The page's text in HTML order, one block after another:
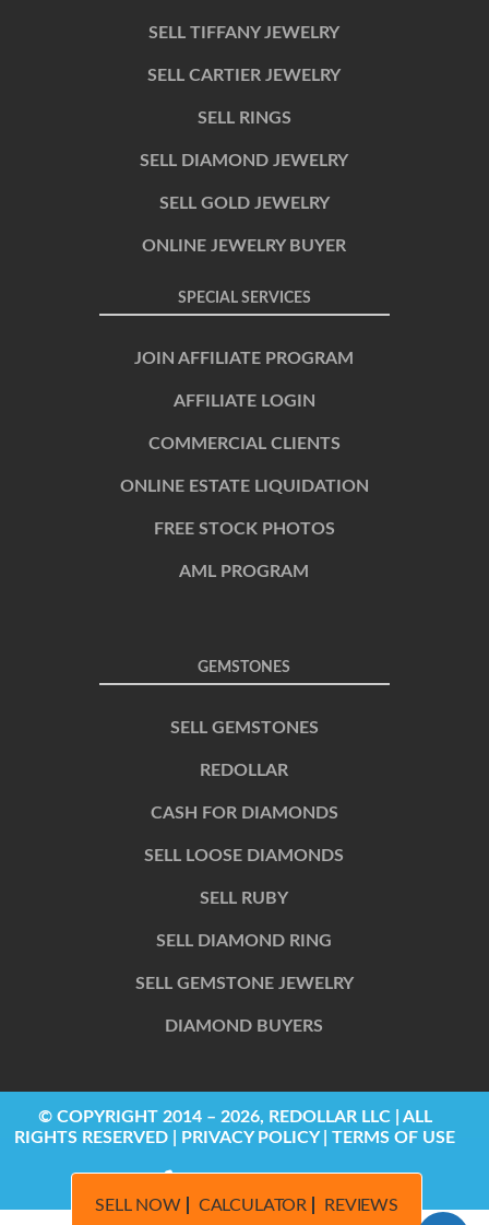
SELL TIFFANY JEWELRY
SELL CARTIER JEWELRY
SELL RINGS
SELL DIAMOND JEWELRY
SELL GOLD JEWELRY
ONLINE JEWELRY BUYER
SPECIAL SERVICES
JOIN AFFILIATE PROGRAM
AFFILIATE LOGIN
COMMERCIAL CLIENTS
ONLINE ESTATE LIQUIDATION
FREE STOCK PHOTOS
AML PROGRAM
GEMSTONES
SELL GEMSTONES
REDOLLAR
CASH FOR DIAMONDS
SELL LOOSE DIAMONDS
SELL RUBY
SELL DIAMOND RING
SELL GEMSTONE JEWELRY
DIAMOND BUYERS
© COPYRIGHT 2014 – 2026, REDOLLAR LLC | ALL
RIGHTS RESERVED | PRIVACY POLICY | TERMS OF USE
SELL NOW CALCULATOR REVIEWS